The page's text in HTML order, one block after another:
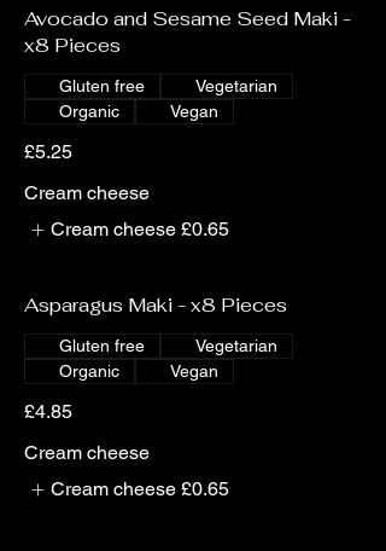
Avocado and Sesame Seed Maki -
x8 Pieces
£5.25
Gluten free
Vegetarian
Organic
Vegan
Cream cheese
Cream cheese £0.65
Asparagus Maki - x8 Pieces
£4.85
Gluten free
Vegetarian
Organic
Vegan
Cream cheese
Cream cheese £0.65